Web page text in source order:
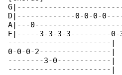
D|-------------0-0-0-
A|---
E|-----3-3-3-3---------
-----------------------|
0-0-0-2----------------|
--------3-0------------|
-----------------------|